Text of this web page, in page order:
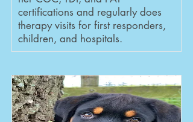
certifications and regularly does
therapy visits for first responders,
children, and hospitals.